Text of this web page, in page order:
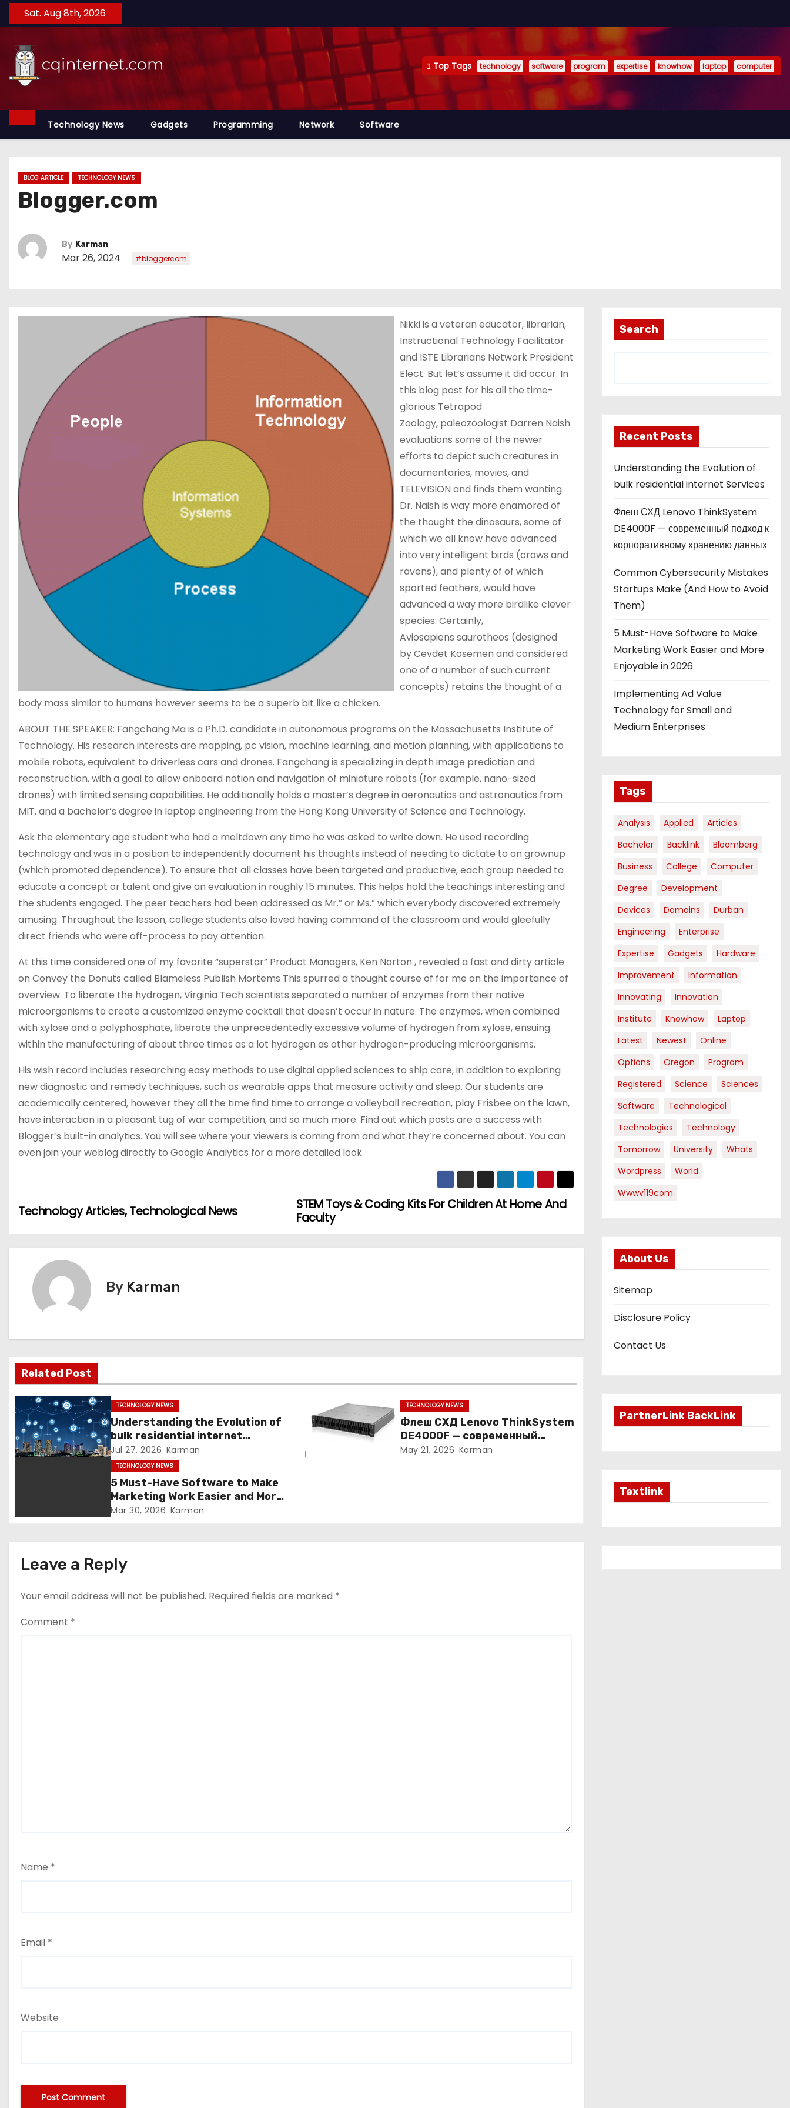
k
n
Sat. Aug 8th, 2026
Top Tags technology software program expertise knowhow laptop computer
Technology News Gadgets Programming Network Software
BLOG ARTICLE TECHNOLOGY NEWS
Blogger.com
By Karman
Mar 26, 2024 #bloggercom
Nikki is a veteran educator, librarian,
Instructional Technology Facilitator
and ISTE Librarians Network President
Elect. But let’s assume it did occur. In
this blog post for his all the time-
glorious Tetrapod
Zoology, paleozoologist Darren Naish
evaluations some of the newer
efforts to depict such creatures in
documentaries, movies, and
TELEVISION and finds them wanting.
Dr. Naish is way more enamored of
the thought the dinosaurs, some of
which we all know have advanced
into very intelligent birds (crows and
ravens), and plenty of of which
sported feathers, would have
advanced a way more birdlike clever
species: Certainly,
Aviosapiens saurotheos (designed
by Cevdet Kosemen and considered
one of a number of such current
concepts) retains the thought of a
body mass similar to humans however seems to be a superb bit like a chicken.
ABOUT THE SPEAKER: Fangchang Ma is a Ph.D. candidate in autonomous programs on the Massachusetts Institute of
Technology. His research interests are mapping, pc vision, machine learning, and motion planning, with applications to
mobile robots, equivalent to driverless cars and drones. Fangchang is specializing in depth image prediction and
reconstruction, with a goal to allow onboard notion and navigation of miniature robots (for example, nano-sized
drones) with limited sensing capabilities. He additionally holds a master’s degree in aeronautics and astronautics from
MIT, and a bachelor’s degree in laptop engineering from the Hong Kong University of Science and Technology.
Ask the elementary age student who had a meltdown any time he was asked to write down. He used recording
technology and was in a position to independently document his thoughts instead of needing to dictate to an grownup
(which promoted dependence). To ensure that all classes have been targeted and productive, each group needed to
educate a concept or talent and give an evaluation in roughly 15 minutes. This helps hold the teachings interesting and
the students engaged. The peer teachers had been addressed as Mr.” or Ms.” which everybody discovered extremely
amusing. Throughout the lesson, college students also loved having command of the classroom and would gleefully
direct friends who were off-process to pay attention.
At this time considered one of my favorite “superstar” Product Managers, Ken Norton , revealed a fast and dirty article
on Convey the Donuts called Blameless Publish Mortems This spurred a thought course of for me on the importance of
overview. To liberate the hydrogen, Virginia Tech scientists separated a number of enzymes from their native
microorganisms to create a customized enzyme cocktail that doesn’t occur in nature. The enzymes, when combined
with xylose and a polyphosphate, liberate the unprecedentedly excessive volume of hydrogen from xylose, ensuing
within the manufacturing of about three times as a lot hydrogen as other hydrogen-producing microorganisms.
His wish record includes researching easy methods to use digital applied sciences to ship care, in addition to exploring
new diagnostic and remedy techniques, such as wearable apps that measure activity and sleep. Our students are
academically centered, however they all the time find time to arrange a volleyball recreation, play Frisbee on the lawn,
have interaction in a pleasant tug of war competition, and so much more. Find out which posts are a success with
Blogger’s built-in analytics. You will see where your viewers is coming from and what they’re concerned about. You can
even join your weblog directly to Google Analytics for a more detailed look.
P
v
i
g
a
t
STEM Toys & Coding Kits For Children At Home And
Faculty
Technology Articles, Technological News
By Karman
Related Post
TECHNOLOGY NEWS
Understanding the Evolution of
bulk residential internet
Services
Jul 27, 2026 Karman
TECHNOLOGY NEWS
Флеш СХД Lenovo ThinkSystem
DE4000F — современный
подход к корпоративному
May 21, 2026 Karman
TECHNOLOGY NEWS
5 Must-Have Software to Make
Marketing Work Easier and More
Enjoyable in 2026
Mar 30, 2026 Karman
Leave a Reply
Your email address will not be published. Required fields are marked *
Comment *
Name *
Email *
Website
Search
Recent Posts
Understanding the Evolution of
bulk residential internet Services
Флеш СХД Lenovo ThinkSystem
DE4000F — современный подход к
корпоративному хранению данных
Common Cybersecurity Mistakes
Startups Make (And How to Avoid
Them)
5 Must-Have Software to Make
Marketing Work Easier and More
Enjoyable in 2026
Implementing Ad Value
Technology for Small and
Medium Enterprises
Tags
Analysis Applied
Articles
Bachelor
Backlink
Bloomberg
Business
College
Computer
Degree
Development
Devices
Domains
Durban
Engineering
Enterprise
Expertise
Gadgets
Hardware
Improvement
Information
Innovating
Innovation
Institute
Knowhow
Laptop
Latest
Newest
Online
Options
Oregon
Program
Registered
Science
Sciences
Software
Technological
Technologies
Technology
Tomorrow
University
Whats
Wordpress
World
Wwwv119com
About Us
Sitemap
Disclosure Policy
Contact Us
PartnerLink BackLink
Textlink